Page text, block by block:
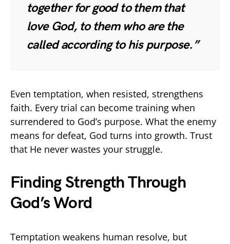
together for good to them that
love God, to them who are the
called according to his purpose.”
Even temptation, when resisted, strengthens
faith. Every trial can become training when
surrendered to God’s purpose. What the enemy
means for defeat, God turns into growth. Trust
that He never wastes your struggle.
Finding Strength Through
God’s Word
Temptation weakens human resolve, but